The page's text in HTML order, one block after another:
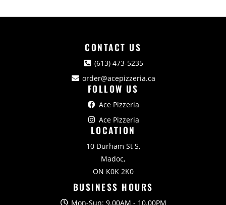
CONTACT US
(613) 473-5235
order@acepizzeria.ca
FOLLOW US
Ace Pizzeria
Ace Pizzeria
LOCATION
10 Durham St S,
Madoc,
ON K0K 2K0
BUSINESS HOURS
Mon-Sun: 9.00AM - 10.00PM